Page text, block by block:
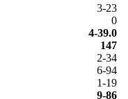
3-23
0
4-39.0
147
2-34
6-94
1-19
9-86